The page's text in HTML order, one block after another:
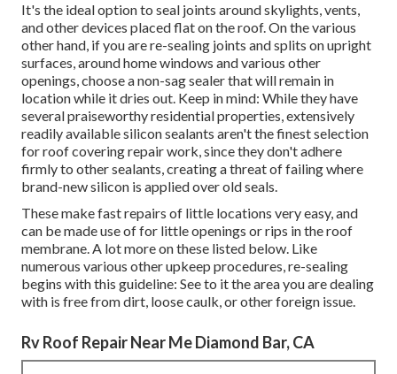
It's the ideal option to seal joints around skylights, vents,
and other devices placed flat on the roof. On the various
other hand, if you are re-sealing joints and splits on upright
surfaces, around home windows and various other
openings, choose a non-sag sealer that will remain in
location while it dries out. Keep in mind: While they have
several praiseworthy residential properties, extensively
readily available silicon sealants aren't the finest selection
for roof covering repair work, since they don't adhere
firmly to other sealants, creating a threat of failing where
brand-new silicon is applied over old seals.
These make fast repairs of little locations very easy, and
can be made use of for little openings or rips in the roof
membrane. A lot more on these listed below. Like
numerous various other upkeep procedures, re-sealing
begins with this guideline: See to it the area you are dealing
with is free from dirt, loose caulk, or other foreign issue.
Rv Roof Repair Near Me Diamond Bar, CA